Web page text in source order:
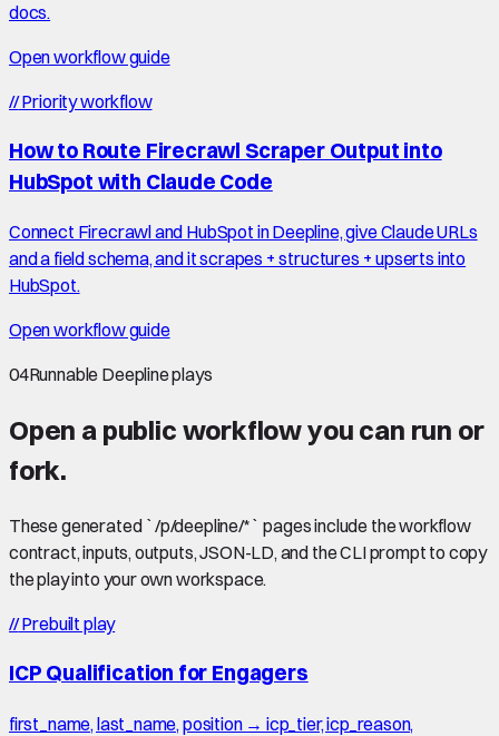
docs.
Open workflow guide
//Priority workflow
How to Route Firecrawl Scraper Output into
HubSpot with Claude Code
Connect Firecrawl and HubSpot in Deepline, give Claude URLs
and a field schema, and it scrapes + structures + upserts into
HubSpot.
Open workflow guide
04Runnable Deepline plays
Open a public workflow you can run or
fork.
These generated `/p/deepline/*` pages include the workflow
contract, inputs, outputs, JSON-LD, and the CLI prompt to copy
the play into your own workspace.
//Prebuilt play
ICP Qualification for Engagers
first_name, last_name, position → icp_tier, icp_reason,